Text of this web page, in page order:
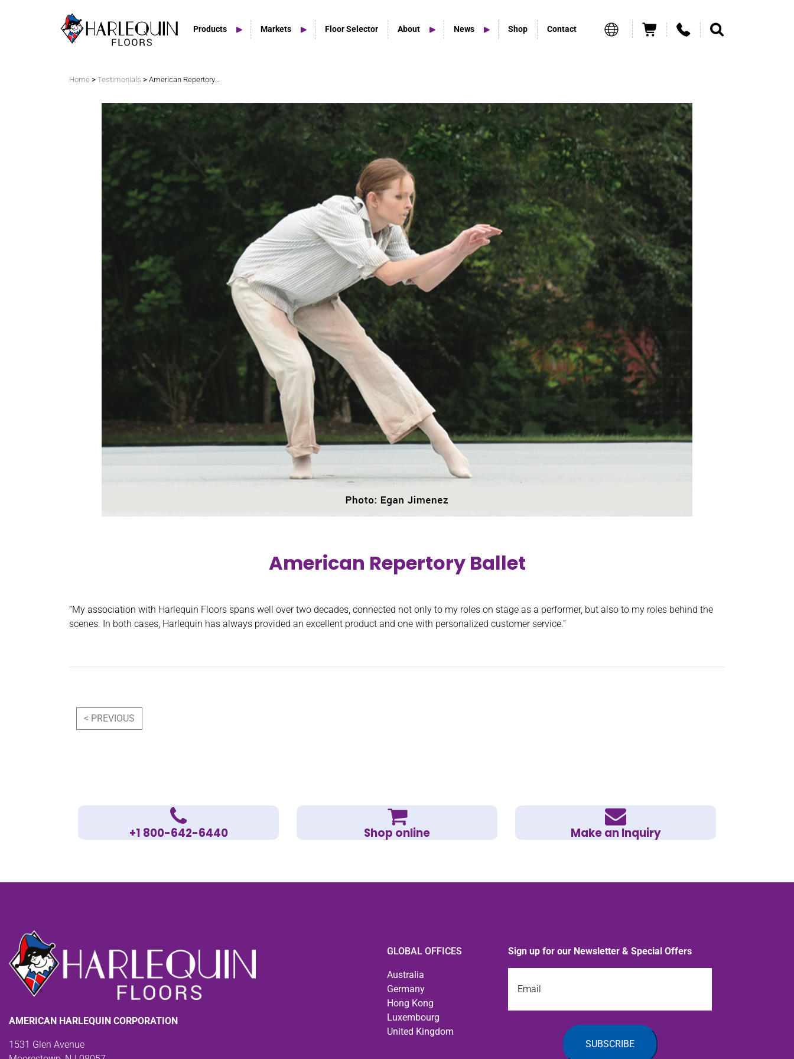
Products
Vinyl Marley Floors
Stage Floors
Outdoor Spaces
Home Studio Products
Home Studio & Smaller Spaces
Markets Floor Selector About News Shop Contact
Home > Testimonials > American Repertory Ballet
American Repertory Ballet
“My association with Harlequin Floors spans well over two decades, connected not only to my roles on stage as a performer, but also to my roles behind the
scenes. In both cases, Harlequin has always provided an excellent product and one with personalized customer service.”
Post navigation
< PREVIOUS
+1 800-642-6440 Shop online Make an Inquiry
AMERICAN HARLEQUIN CORPORATION
1531 Glen Avenue
GLOBAL OFFICES
Australia
Germany
Hong Kong
Luxembourg
United Kingdom
Sign up for our Newsletter & Special Offers